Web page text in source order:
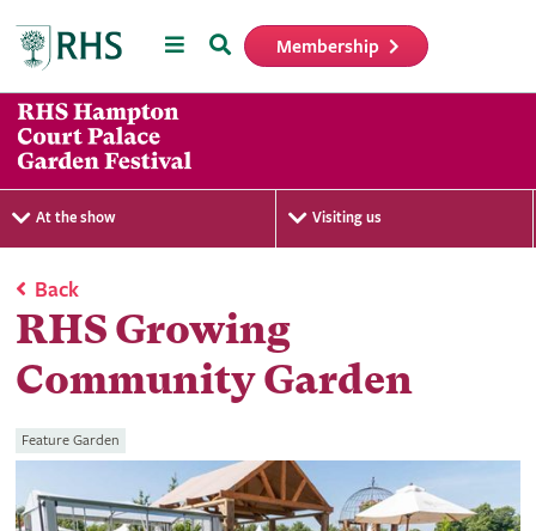
MenuSearch Membership
At the show Visiting us
Back
RHS Growing
Community Garden
Feature Garden